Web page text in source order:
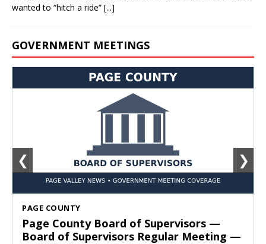
wanted to “hitch a ride” [...]
GOVERNMENT MEETINGS
SHENANDOAH
Town of Shenandoah Town Council —
Town Council Meeting — August 11, 2026
❮ ❯